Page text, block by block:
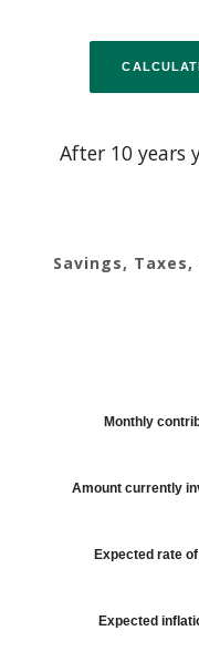
After 10 years
Savings,
Monthly
Amount currently
Expected rate
Expected